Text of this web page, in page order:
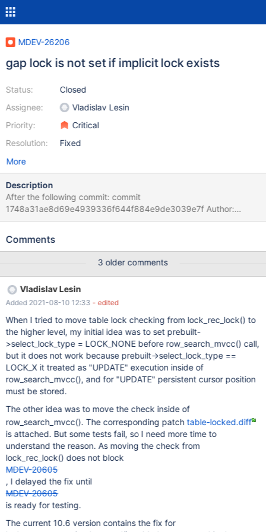
MDEV-26206
gap lock is not set if implicit lock exists
Status:
Assignee:
Priority:
Resolution:
Closed
Vladislav Lesin
Critical
Fixed
More
Description
After the following commit: commit
1748a31ae8d69e4939336f644f884e9de3039e7f Author:
Marko Mäkelä <marko.makela@mariadb.com> Date: Tue Jul 3
acquisition during UPDATE or DELETE
the caller holds implicit lock. Suppose we have the following call
stack: ▾ lock_rec_convert_impl_to_expl ▾
lock_clust_rec_read_check_and_lock ▾ sel_set_rec_lock ▸
row_search_mvcc If lock type is LOCK_GAP or LOCK_ORDINARY,
and the transaction holds implicit lock for the record,
Comments
3 older comments
Vladislav Lesin
Added 2021-08-10 12:33 - edited
When I tried to move table lock checking from lock_rec_lock() to
the higher level, my initial idea was to set prebuilt-
>select_lock_type = LOCK_NONE before row_search_mvcc() call,
but it does not work because prebuilt->select_lock_type ==
LOCK_X it treated as "UPDATE" execution inside of
row_search_mvcc(), and for "UPDATE" persistent cursor position
must be stored.
The other idea was to move the check inside of
row_search_mvcc(). The corresponding patchtable-locked.diff
is attached. But some tests fail, so I need more time to
understand the reason. As moving the check from
lock_rec_lock() does not block
MDEV-20605
, I delayed the fix until
MDEV-20605
is ready for testing.
The current 10.6 version contains the fix for